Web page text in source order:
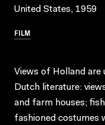
United States, 1959
FILM
Views of Holland are
Dutch literature:
and farm houses;
fashioned costumes